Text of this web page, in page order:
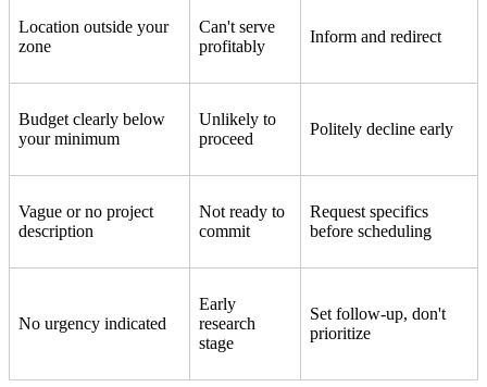
Location outside your
zone
Can't serve
profitably
Inform and redirect
Budget clearly below
your minimum
Unlikely to
proceed
Politely decline early
Vague or no project
description
Not ready to
commit
Request specifics
before scheduling
No urgency indicated
Early
research
stage
Set follow-up, don't
prioritize